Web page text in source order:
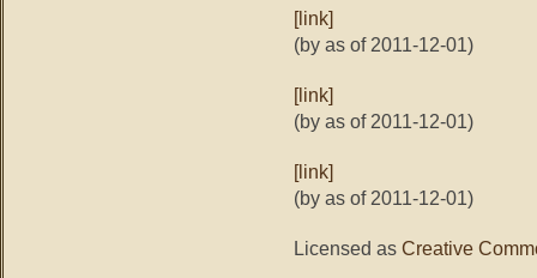
[link]
(by as of 2011-12-01)
[link]
(by as of 2011-12-01)
[link]
(by as of 2011-12-01)
Licensed as Creative